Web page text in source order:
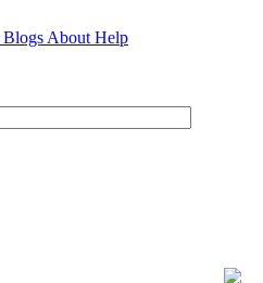
Blogs About Help